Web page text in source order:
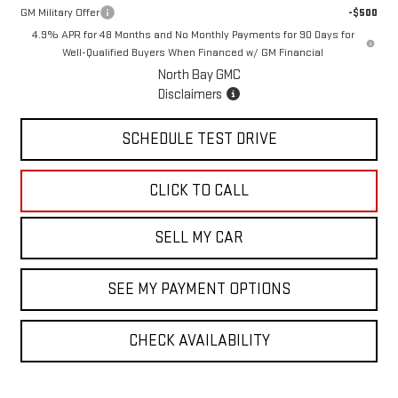
GM Military Offer
-$500
4.9% APR for 48 Months and No Monthly Payments for 90 Days for
Well-Qualified Buyers When Financed w/ GM Financial
North Bay GMC
Disclaimers
SCHEDULE TEST DRIVE
CLICK TO CALL
SELL MY CAR
SEE MY PAYMENT OPTIONS
CHECK AVAILABILITY